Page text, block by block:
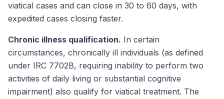
viatical cases and can close in 30 to 60 days, with
expedited cases closing faster.
Chronic illness qualification. In certain
circumstances, chronically ill individuals (as defined
under IRC 7702B, requiring inability to perform two
activities of daily living or substantial cognitive
impairment) also qualify for viatical treatment. The